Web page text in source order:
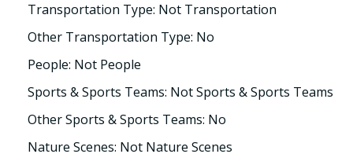
Transportation Type: Not Transportation
Other Transportation Type: No
People: Not People
Sports & Sports Teams: Not Sports & Sports Teams
Other Sports & Sports Teams: No
Nature Scenes: Not Nature Scenes